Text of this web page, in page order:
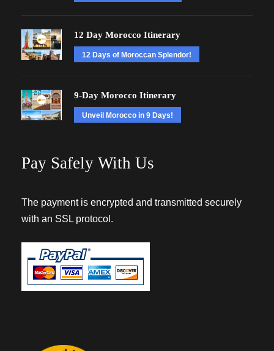
12 Day Morocco Itinerary
12 Days of Moroccan Splendor!
9-Day Morocco Itinerary
Unveil Morocco in 9 Days!
Pay Safely With Us
The payment is encrypted and transmitted securely
with an SSL protocol.